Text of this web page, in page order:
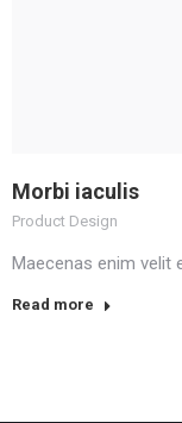
Morbi iaculis
Product Design
Maecenas enim velit
Read more